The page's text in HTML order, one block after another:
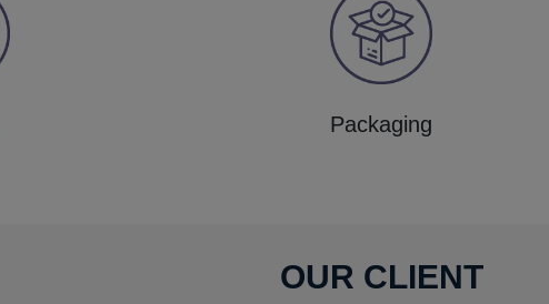
Packaging
OUR CLIENT